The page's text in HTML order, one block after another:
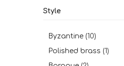
Style
Byzantine (10)
Polished brass (1)